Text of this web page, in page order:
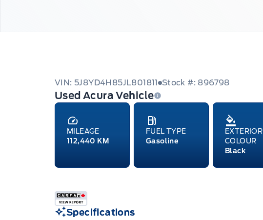
VIN: 5J8YD4H85JL801811 Stock #: 896798
Used Acura Vehicle
FUEL TYPE
Gasoline
MILEAGE
112,440 KM
EXTERIOR
COLOUR
Black
Specifications